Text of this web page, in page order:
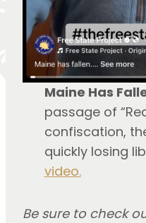
Maine Has
passage of
confiscation,
quickly losing
video.
Be sure to check